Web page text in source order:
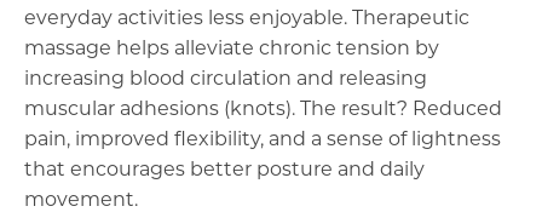
everyday activities less enjoyable. Therapeutic
massage helps alleviate chronic tension by
increasing blood circulation and releasing
muscular adhesions (knots). The result? Reduced
pain, improved flexibility, and a sense of lightness
that encourages better posture and daily
movement.